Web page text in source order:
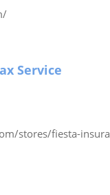
Service
stores/fiesta-insura